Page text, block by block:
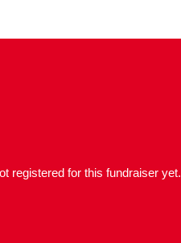
registered for this fundraiser yet.